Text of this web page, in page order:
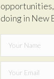
opportunities,
doing in New